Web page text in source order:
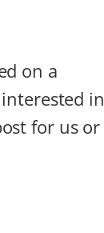
on a
in
for us or